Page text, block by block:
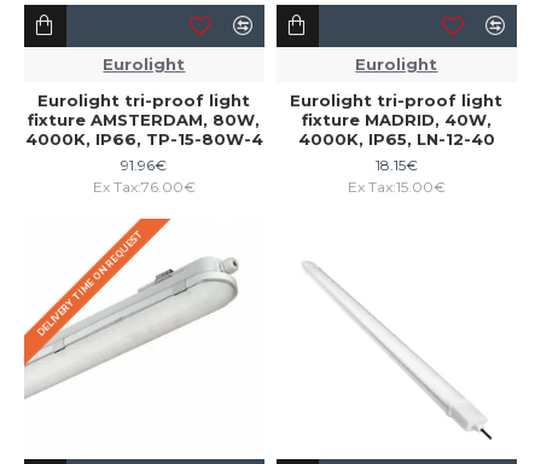
Eurolight
Eurolight tri-proof light
fixture AMSTERDAM, 80W,
4000K, IP66, TP-15-80W-4
91.96€
Ex Tax:76.00€
Eurolight
Eurolight tri-proof light
fixture MADRID, 40W,
4000K, IP65, LN-12-40
18.15€
Ex Tax:15.00€
DELIVERY TIME ON REQUEST